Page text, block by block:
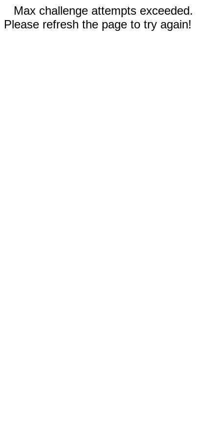
Max challenge attempts exceeded.
Please refresh the page to try again!